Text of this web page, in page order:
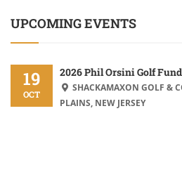
UPCOMING EVENTS
19
OCT
2026 Phil Orsini Golf
SHACKAMAXON GOLF &
PLAINS, NEW JERSEY